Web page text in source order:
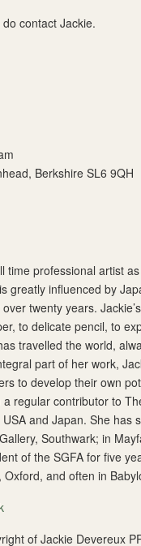
contact Jackie.
Berkshire SL6 9QH
time professional artist
greatly influenced by
twenty years.
to delicate pencil, to
travelled the world,
part of her work,
to develop their own
regular contributor to
and Japan. She has
Southwark; in
of the SGFA for five
and often in
of Jackie Devereux